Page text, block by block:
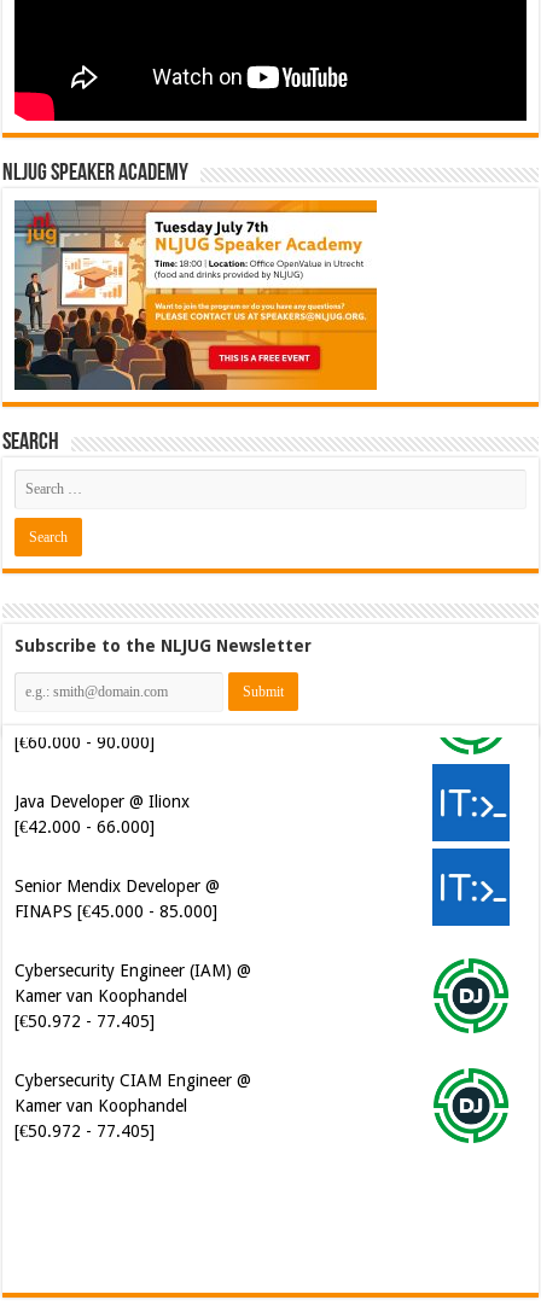
NLJUG Speaker Academy
Search
Subscribe to the NLJUG Newsletter
Java Developer @ Ilionx
Senior Mendix Developer @
Cybersecurity Engineer (IAM) @
[€50.972 - 77.405]
Cybersecurity CIAM Engineer @
[€50.972 - 77.405]
Software Architect @ Ilionx